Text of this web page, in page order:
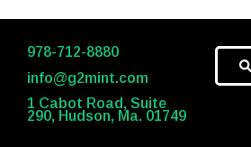
978-712-8880
info@g2mint.com
1 Cabot Road, Suite
290, Hudson, Ma. 01749